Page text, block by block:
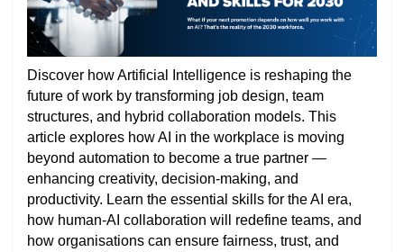
Discover how Artificial Intelligence is reshaping the
future of work by transforming job design, team
structures, and hybrid collaboration models. This
article explores how AI in the workplace is moving
beyond automation to become a true partner —
enhancing creativity, decision-making, and
productivity. Learn the essential skills for the AI era,
how human-AI collaboration will redefine teams, and
how organisations can ensure fairness, trust, and